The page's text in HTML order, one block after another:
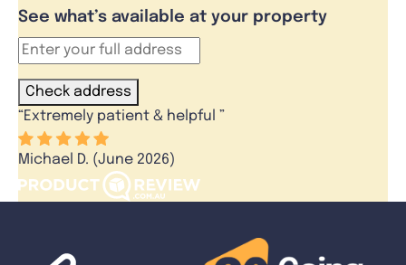
See what’s available at your property
Check address
“Extremely patient & helpful ”
Michael D. (June 2026)